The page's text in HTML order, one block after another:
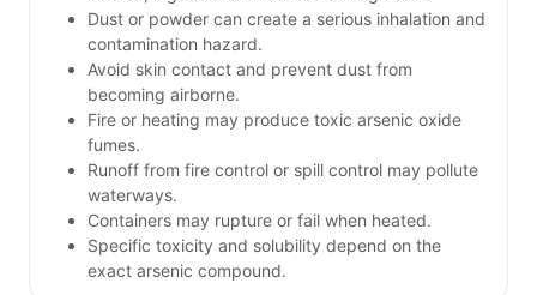
Dust or powder can create a serious inhalation and
contamination hazard.
Avoid skin contact and prevent dust from
becoming airborne.
Fire or heating may produce toxic arsenic oxide
fumes.
Runoff from fire control or spill control may pollute
waterways.
Containers may rupture or fail when heated.
Specific toxicity and solubility depend on the
exact arsenic compound.